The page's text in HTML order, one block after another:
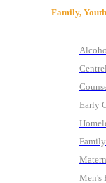
Family,
Early
Men's